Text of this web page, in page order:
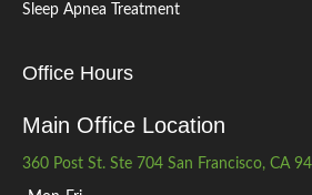
Sleep Apnea Treatment
Office Hours
Main Office Location
360 Post St. Ste 704 San Francisco, CA